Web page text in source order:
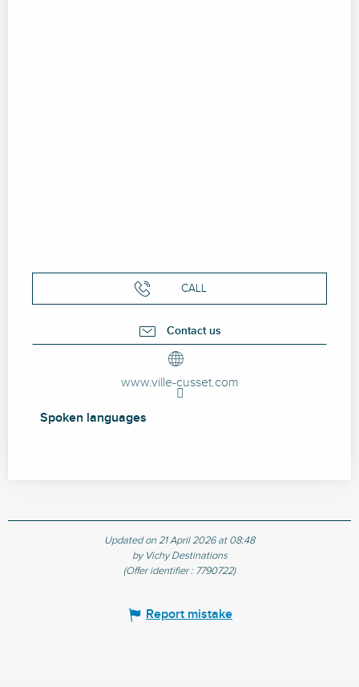
CALL
Contact us
www.ville-cusset.com
Spoken languages
Spoken languages
Updated on 21 April 2026 at 08:48
by Vichy Destinations
(Offer identifier : 7790722)
Report mistake